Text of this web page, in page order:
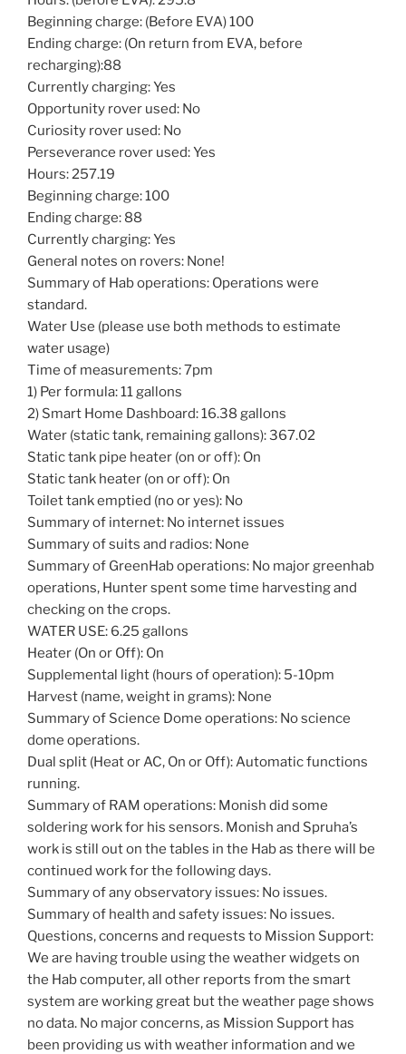
Beginning charge: (Before EVA) 100
Ending charge: (On return from EVA, before
recharging):88
Currently charging: Yes
Opportunity rover used: No
Curiosity rover used: No
Perseverance rover used: Yes
Hours: 257.19
Beginning charge: 100
Ending charge: 88
Currently charging: Yes
General notes on rovers: None!
Summary of Hab operations: Operations were
standard.
Water Use (please use both methods to estimate
water usage)
Time of measurements: 7pm
1) Per formula: 11 gallons
2) Smart Home Dashboard: 16.38 gallons
Water (static tank, remaining gallons): 367.02
Static tank pipe heater (on or off): On
Static tank heater (on or off): On
Toilet tank emptied (no or yes): No
Summary of internet: No internet issues
Summary of suits and radios: None
Summary of GreenHab operations: No major greenhab
operations, Hunter spent some time harvesting and
checking on the crops.
WATER USE: 6.25 gallons
Heater (On or Off): On
Supplemental light (hours of operation): 5-10pm
Harvest (name, weight in grams): None
Summary of Science Dome operations: No science
dome operations.
Dual split (Heat or AC, On or Off): Automatic functions
running.
Summary of RAM operations: Monish did some
soldering work for his sensors. Monish and Spruha’s
work is still out on the tables in the Hab as there will be
continued work for the following days.
Summary of any observatory issues: No issues.
Summary of health and safety issues: No issues.
Questions, concerns and requests to Mission Support:
We are having trouble using the weather widgets on
the Hab computer, all other reports from the smart
system are working great but the weather page shows
no data. No major concerns, as Mission Support has
been providing us with weather information and we